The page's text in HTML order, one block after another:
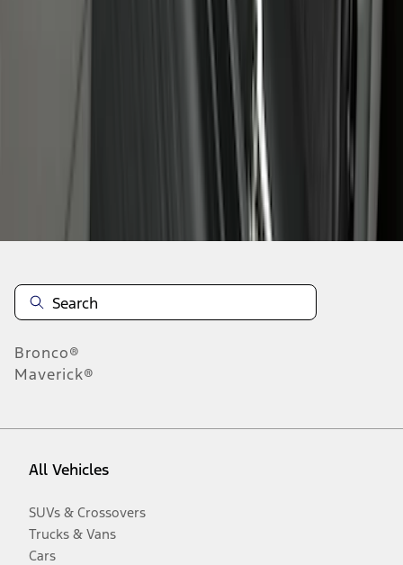
Bronco®
Maverick®
All Vehicles
SUVs & Crossovers
Trucks & Vans
Cars